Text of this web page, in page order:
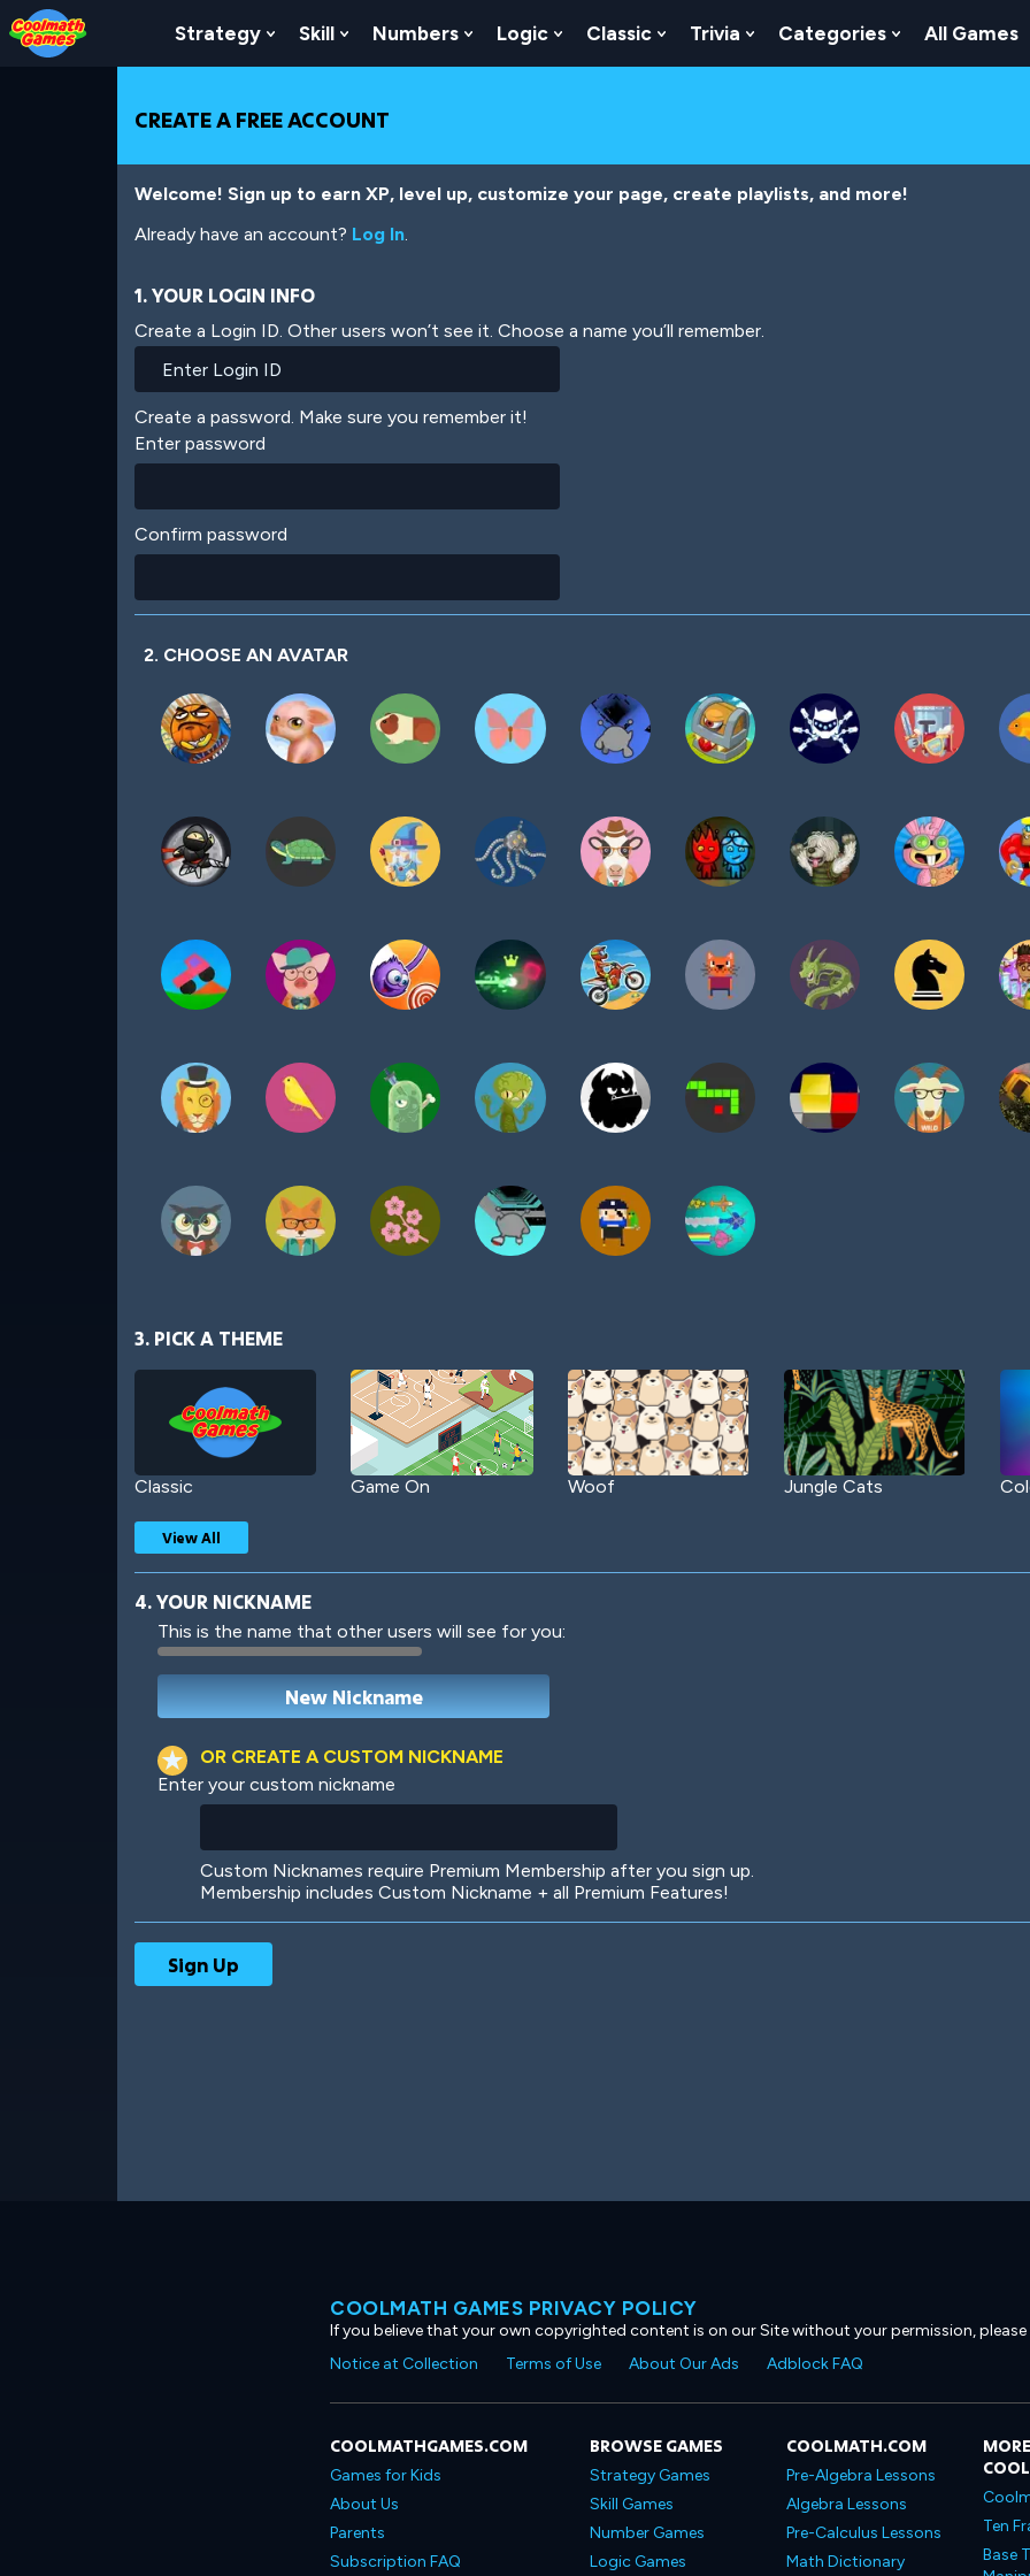
Skip
to
Top
Skip
to
Navigation
Skip
to
Main
Skip
to
Footer
Skip
to
main
Strategy Show Submenu For Strategy
Skill Show Submenu For Skill
Numbers Show Submenu For Numbers
Logic Show Submenu For Logic
Classic Show Submenu For Classic
Trivia Show Submenu For Trivia
Categories Show
All Games
CREATE A FREE ACCOUNT
Welcome! Sign up to earn XP, level up, customize your page, create playlists, and more!
Already have an account? Log In.
1. YOUR LOGIN INFO
Create a Login ID. Other users won’t see it. Choose a name you’ll remember.
Create a password. Make sure you remember it!
Enter password
Confirm password
2. CHOOSE AN AVATAR
3. PICK A THEME
Classic Game On Woof Jungle Cats
Robotic International
View All
4. YOUR NICKNAME
This is the name that other users will see for you:
OR CREATE A CUSTOM NICKNAME
Enter your custom nickname
Custom Nicknames require Premium Membership after you sign up.
Membership includes Custom Nickname + all Premium Features!
COOLMATH GAMES PRIVACY POLICY
If you believe that your own copyrighted content is on our Site without your permission,
Notice at Collection
Terms of Use About Our Ads Adblock FAQ
COOLMATHGAMES.COM
Games for Kids
About Us
Parents
Subscription FAQ
BROWSE GAMES
Strategy Games
Skill Games
Number Games
Logic Games
COOLMATH.COM
Pre-Algebra Lessons
Algebra Lessons
Pre-Calculus Lessons
Math Dictionary
Ten
Base